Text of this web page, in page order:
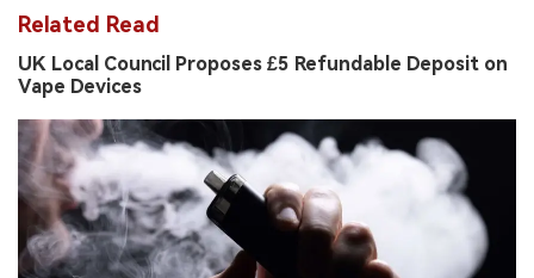
Related Read
UK Local Council Proposes £5 Refundable Deposit on
Vape Devices